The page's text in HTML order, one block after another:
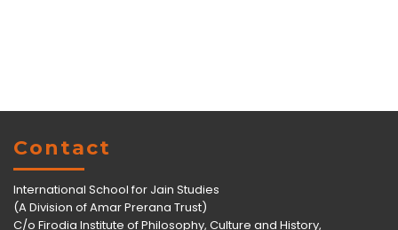
Contact
International School for Jain Studies
(A Division of Amar Prerana Trust)
C/o Firodia Institute of Philosophy, Culture and History,